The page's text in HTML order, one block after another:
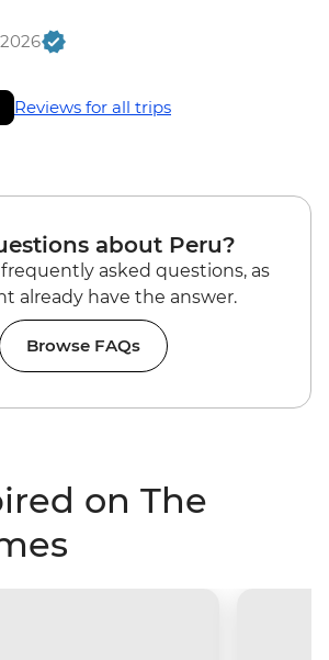
Reviews for all trips
about Peru?
asked questions, as
already have the answer.
Browse FAQs
on The